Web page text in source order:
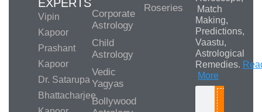
EXPERTS
Vipin
Kapoor
Prashant
Kapoor
Dr. Satarupa
Bhattacharjee
Corporate
Astrology
Child
Astrology
Vedic
Yagyas
Bollywood
Roseries
Match
Making,
Predictions,
Vaastu,
Astrological
Remedies.
More